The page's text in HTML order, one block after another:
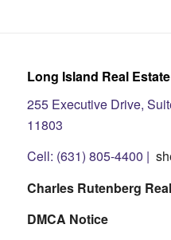
Long Island Real Estate
255 Executive Drive,
11803
Cell: (631) 805-4400 |
Charles Rutenberg
DMCA Notice